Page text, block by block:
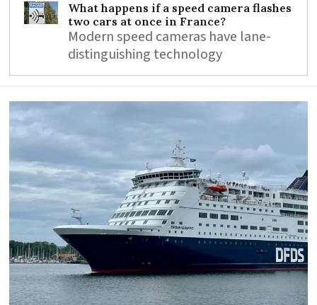
What happens if a speed camera flashes
two cars at once in France?
Modern speed cameras have lane-
distinguishing technology